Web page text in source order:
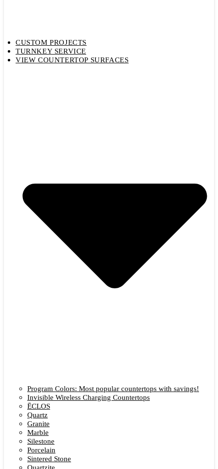
CUSTOM PROJECTS
TURNKEY SERVICE
VIEW COUNTERTOP SURFACES
Program Colors: Most popular countertops with savings!
Invisible Wireless Charging Countertops
ĒCLOS
Quartz
Granite
Marble
Silestone
Porcelain
Sintered Stone
Quartzite